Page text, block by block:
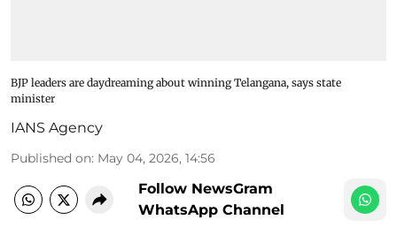
BJP leaders are daydreaming about winning Telangana, says state
minister
IANS Agency
Published on: May 04, 2026, 14:56
Follow NewsGram
WhatsApp Channel